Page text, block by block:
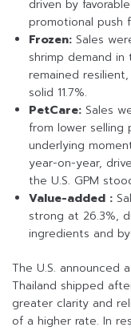
driven by
promotional push
Frozen: Sales
shrimp demand in
remained
solid 11.7%.
PetCare: Sales
from lower selling
underlying
year-on-year,
the U.S. GPM
Value-added :
strong at 26.3%,
ingredients and
The U.S. announced
Thailand shipped
greater clarity and
of a higher rate. In